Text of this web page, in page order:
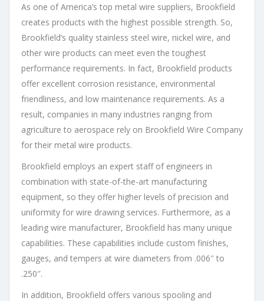
As one of America’s top metal wire suppliers, Brookfield
creates products with the highest possible strength. So,
Brookfield’s quality stainless steel wire, nickel wire, and
other wire products can meet even the toughest
performance requirements. In fact, Brookfield products
offer excellent corrosion resistance, environmental
friendliness, and low maintenance requirements. As a
result, companies in many industries ranging from
agriculture to aerospace rely on Brookfield Wire Company
for their metal wire products.
Brookfield employs an expert staff of engineers in
combination with state-of-the-art manufacturing
equipment, so they offer higher levels of precision and
uniformity for wire drawing services. Furthermore, as a
leading wire manufacturer, Brookfield has many unique
capabilities. These capabilities include custom finishes,
gauges, and tempers at wire diameters from .006″ to
.250″.
In addition, Brookfield offers various spooling and